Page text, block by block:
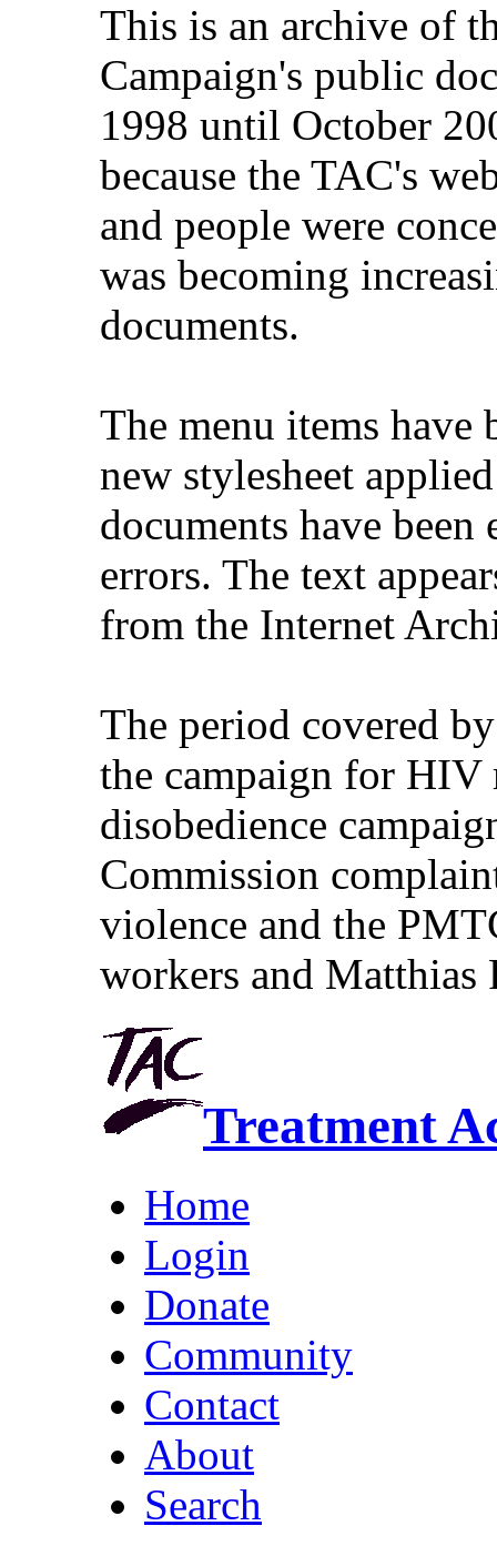
This is an archive of
Campaign's public
1998 until October
because the TAC's
and people were
was becoming
documents.
The menu items have
new stylesheet
documents have
errors. The text
from the Internet
The period covered
the campaign for
disobedience
Commission
violence and the
workers and Matthias
Treatment
Home
Login
Donate
Community
Contact
About
Search